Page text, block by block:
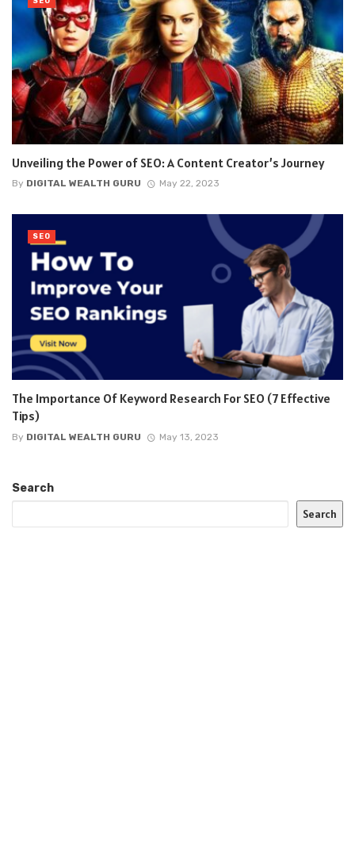
Unveiling the Power of SEO: A Content Creator’s Journey
By DIGITAL WEALTH GURU May 22, 2023
The Importance Of Keyword Research For SEO (7 Effective
Tips)
By DIGITAL WEALTH GURU May 13, 2023
SEO
Search
Search